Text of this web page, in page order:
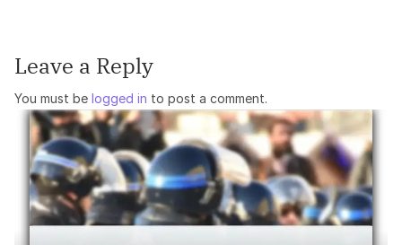
Leave a Reply
You must be logged in to post a comment.